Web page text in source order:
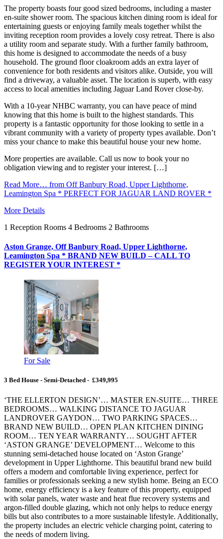
The property boasts four good sized bedrooms, including a master
en-suite shower room. The spacious kitchen dining room is ideal for
entertaining guests or enjoying family meals together whilst the
inviting reception room provides a lovely cosy retreat. There is also
a utility room and separate study. With a further family bathroom,
this home is designed to accommodate the needs of a busy
household. The ground floor cloakroom adds an extra layer of
convenience for both residents and visitors alike. Outside, you will
find a driveway, a valuable asset. The location is superb, with easy
access to local amenities including Jaguar Land Rover close-by.
With a 10-year NHBC warranty, you can have peace of mind
knowing that this home is built to the highest standards. This
property is a fantastic opportunity for those looking to settle in a
vibrant community with a variety of property types available. Don’t
miss your chance to make this beautiful house your new home.
More properties are available. Call us now to book your no
obligation viewing and to register your interest. […]
Read More… from Off Banbury Road, Upper Lighthorne,
Leamington Spa * PERFECT FOR JAGUAR LAND ROVER *
More Details
1 Reception Rooms 4 Bedrooms 2 Bathrooms
Aston Grange, Off Banbury Road, Upper Lighthorne,
Leamington Spa * BRAND NEW BUILD – CALL TO
REGISTER YOUR INTEREST *
For Sale
3 Bed House - Semi-Detached - £349,995
‘THE ELLERTON DESIGN’… MASTER EN-SUITE… THREE
BEDROOMS… WALKING DISTANCE TO JAGUAR
LANDROVER GAYDON… TWO PARKING SPACES…
BRAND NEW BUILD… OPEN PLAN KITCHEN DINING
ROOM… TEN YEAR WARRANTY… SOUGHT AFTER
‘ASTON GRANGE’ DEVELOPMENT… Welcome to this
stunning semi-detached house located on ‘Aston Grange’
development in Upper Lighthorne. This beautiful brand new build
offers a modern and comfortable living experience, perfect for
families or professionals seeking a new stylish home. Being an ECO
home, energy efficiency is a key feature of this property, equipped
with solar panels, water waste and heat flue recovery systems and
argon-filled double glazing, which not only helps to reduce energy
bills but also contributes to a more sustainable lifestyle. Additionally,
the property includes an electric vehicle charging point, catering to
the needs of modern living.